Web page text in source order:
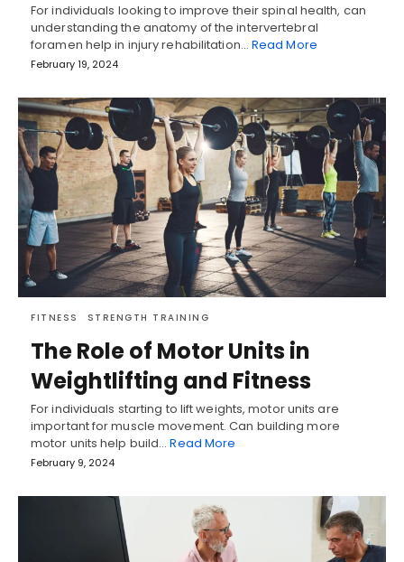
For individuals looking to improve their spinal health, can
understanding the anatomy of the intervertebral
foramen help in injury rehabilitation… Read More
February 19, 2024
FITNESS STRENGTH TRAINING
The Role of Motor Units in
Weightlifting and Fitness
For individuals starting to lift weights, motor units are
important for muscle movement. Can building more
motor units help build…Read More
February 9, 2024